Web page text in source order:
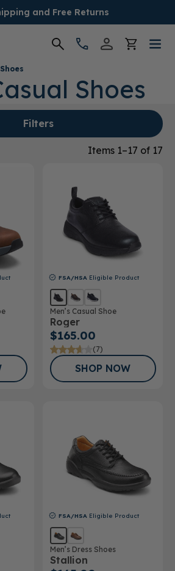
and Free Returns
Shoes
Filters
Items 1–17 of 17
FSA/HSA Eligible Product
Men’s Casual Shoe
Roger
$165.00
(7)
SHOP NOW
FSA/HSA Eligible Product
Men’s Dress Shoes
Stallion